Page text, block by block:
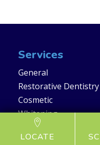
Services
General
Restorative Dentistry
Cosmetic
Whitening
LOCATE